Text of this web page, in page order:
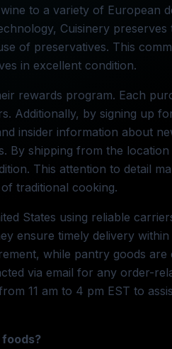
to a variety of European
Cuisinery preserves
of preservatives. This
in excellent condition.
rewards program. Each
Additionally, by signing up
insider information about
By shipping from the
This attention to detail
traditional cooking.
States using reliable
ensure timely delivery
while pantry goods are
via email for any order-
11 am to 4 pm EST to